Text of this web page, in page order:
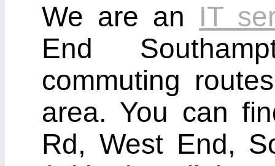
We are an IT
End
commuting
area. You can
Rd, West End,